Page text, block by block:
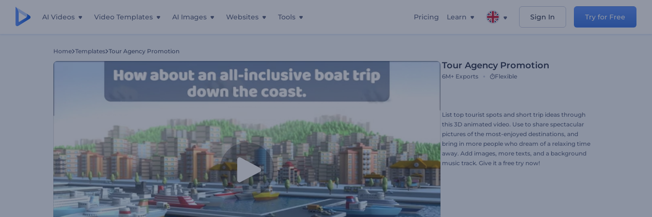
AI Videos Video Templates AI Images Websites Tools Pricing Learn Sign In Try for Free
Home Templates Tour Agency Promotion
Tour Agency Promotion
6M+ Exports Flexible
List top tourist spots and short trip ideas through
this 3D animated video. Use to share spectacular
pictures of the most-enjoyed destinations, and
bring in more people who dream of a relaxing time
away. Add images, more texts, and a background
music track. Give it a free try now!